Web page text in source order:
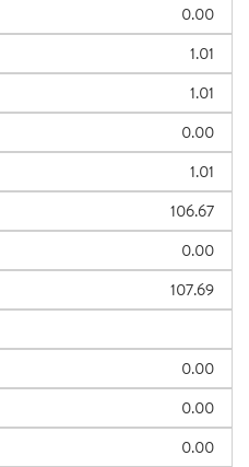
0.00
1.01
1.01
0.00
1.01
106.67
0.00
107.69
0.00
0.00
0.00